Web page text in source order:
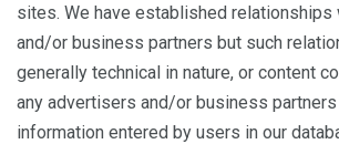
sites. We have established
and/or business partners but such
generally technical in nature, or content
any advertisers and/or business
information entered by users in our